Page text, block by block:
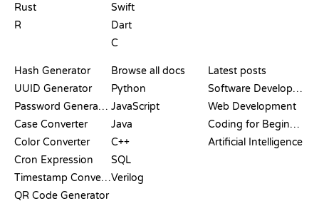
Rust
R
Swift
Dart
C
Hash Generator
UUID Generator
Password Generator
Case Converter
Color Converter
Cron Expression
Timestamp Converter
QR Code Generator
Browse all docs
Python
JavaScript
Java
C++
SQL
Verilog
Latest posts
Software Development
Web Development
Coding for Beginners
Artificial Intelligence